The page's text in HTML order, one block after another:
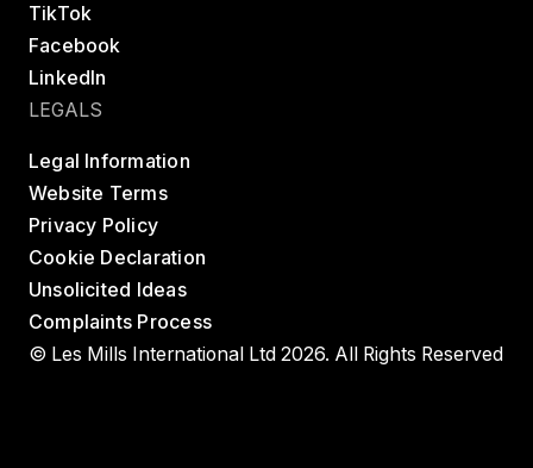
TikTok
Facebook
LinkedIn
LEGALS
Legal Information
Website Terms
Privacy Policy
Cookie Declaration
Unsolicited Ideas
Complaints Process
© Les Mills International Ltd 2026. All Rights Reserved